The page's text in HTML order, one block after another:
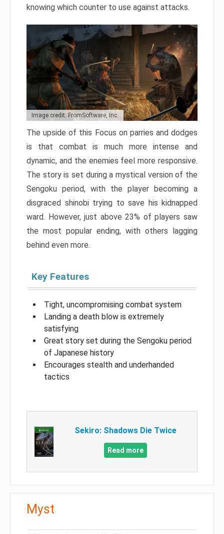
knowing which counter to use against attacks.
Image credit: FromSoftware, Inc.
The upside of this Focus on parries and dodges
is that combat is much more intense and
dynamic, and the enemies feel more responsive.
The story is set during a mystical version of the
Sengoku period, with the player becoming a
disgraced shinobi trying to save his kidnapped
ward. However, just above 23% of players saw
the most popular ending, with others lagging
behind even more.
Key Features
Tight, uncompromising combat system
Landing a death blow is extremely
satisfying
Great story set during the Sengoku period
of Japanese history
Encourages stealth and underhanded
tactics
Sekiro: Shadows Die Twice
Read more
Myst